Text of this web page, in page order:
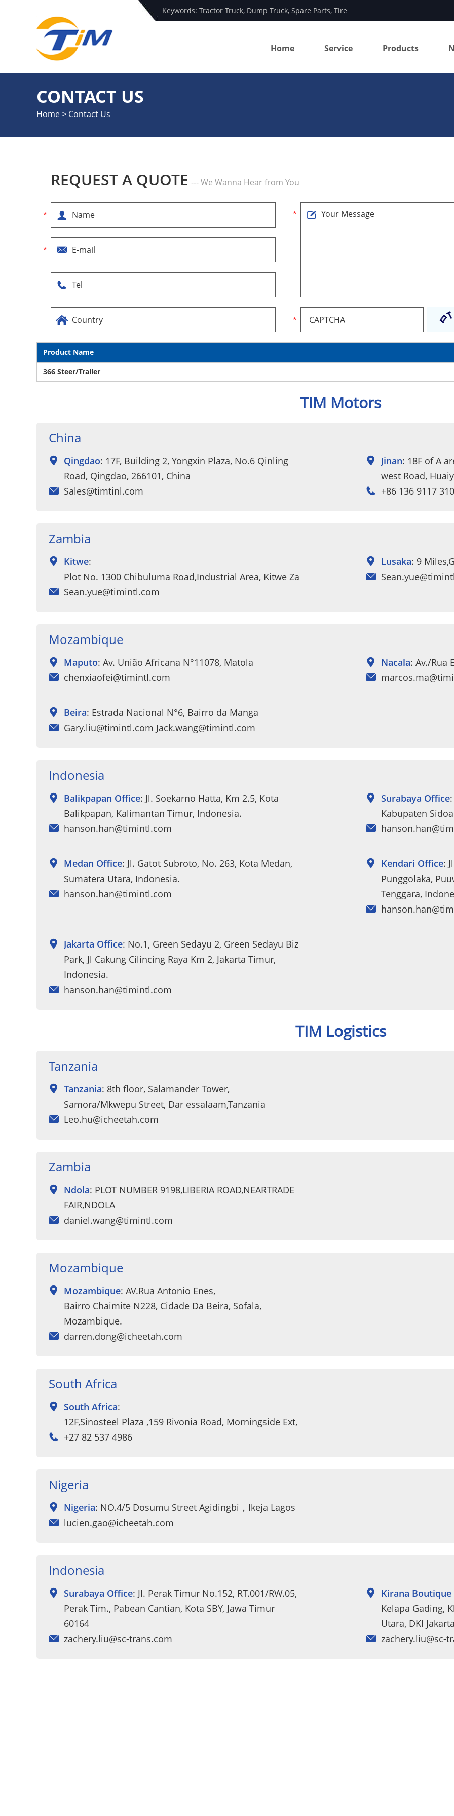
Keywords: Tractor Truck, Dump Truck, Spare Parts, Tire
Home Service Products
CONTACT US
Home> Contact Us
REQUEST A QUOTE --- We Wanna Hear from You
Product Name
366 Steer/Trailer
TIM Motors
China
Qingdao: 17F, Building 2, Yongxin Plaza, No.6 Qinling
Road, Qingdao, 266101, China
Sales@timtinl.com
Jinan: 18F of A
west Road,
+86 136 9117
Zambia
Kitwe:
Plot No. 1300 Chibuluma Road,Industrial Area, Kitwe Zambia.
Sean.yue@timintl.com
Lusaka: 9
Mozambique
Maputo: Av. União Africana N°11078, Matola
chenxiaofei@timintl.com
Nacala: Av./Rua
Beira: Estrada Nacional N°6, Bairro da Manga
Gary.liu@timintl.com Jack.wang@timintl.com
Indonesia
Balikpapan Office: Jl. Soekarno Hatta, Km 2.5, Kota
Balikpapan, Kalimantan Timur, Indonesia.
hanson.han@timintl.com
Surabaya Office
Kabupaten
Medan Office: Jl. Gatot Subroto, No. 263, Kota Medan,
Sumatera Utara, Indonesia.
hanson.han@timintl.com
Kendari Office:
Punggolaka,
Tenggara,
Jakarta Office: No.1, Green Sedayu 2, Green Sedayu Biz
Park, Jl Cakung Cilincing Raya Km 2, Jakarta Timur,
Indonesia.
hanson.han@timintl.com
TIM Logistics
Tanzania
Tanzania: 8th floor, Salamander Tower,
Samora/Mkwepu Street, Dar essalaam,Tanzania
Leo.hu@icheetah.com
Zambia
Ndola: PLOT NUMBER 9198,LIBERIA ROAD,NEARTRADE
FAIR,NDOLA
daniel.wang@timintl.com
Mozambique
Mozambique: AV.Rua Antonio Enes,
Bairro Chaimite N228, Cidade Da Beira, Sofala,
Mozambique.
darren.dong@icheetah.com
South Africa
South Africa:
12F,Sinosteel Plaza ,159 Rivonia Road, Morningside Ext, Sandton 2146 Johannesburg
+27 82 537 4986
Nigeria
Nigeria: NO.4/5 Dosumu Street Agidingbi，Ikeja Lagos
lucien.gao@icheetah.com
Indonesia
Surabaya Office: Jl. Perak Timur No.152, RT.001/RW.05,
Perak Tim., Pabean Cantian, Kota SBY, Jawa Timur
60164
zachery.liu@sc-trans.com
Kirana
Kelapa Gading,
Utara, DKI
zachery.liu@sc-